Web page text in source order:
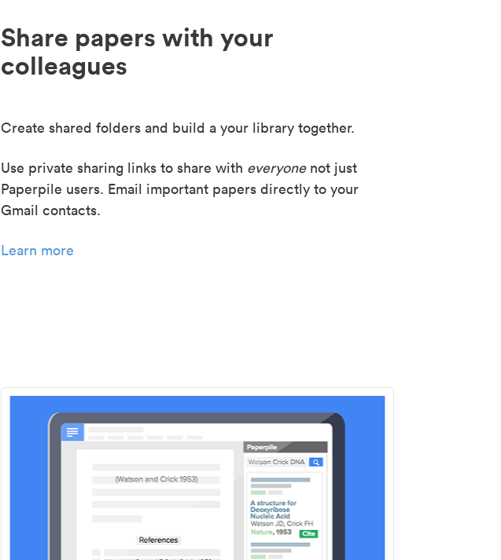
Share papers with your
colleagues
Create shared folders and build a your library together.
Use private sharing links to share with everyonenot just
Paperpile users. Email important papers directly to your
Gmail contacts.
Learn more